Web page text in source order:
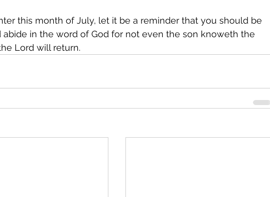
this month of July, let it be a reminder that you should be
abide in the word of God for not even the son knoweth the
Lord will return.